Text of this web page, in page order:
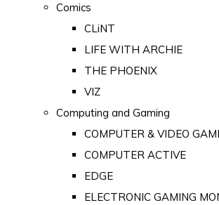
Comics
CLiNT
LIFE WITH ARCHIE
THE PHOENIX
VIZ
Computing and Gaming
COMPUTER & VIDEO
COMPUTER ACTIVE
EDGE
ELECTRONIC GAMING